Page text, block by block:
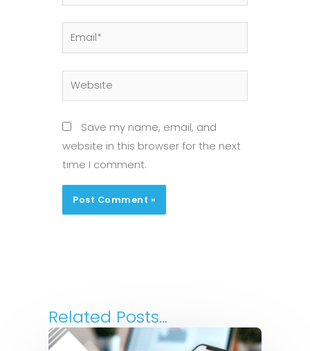
Email*
Website
Save my name, email, and
website in this browser for the next
time I comment.
Related Posts...